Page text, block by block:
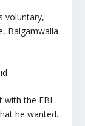
voluntary,
Balgamwalla
with the FBI
he wanted.